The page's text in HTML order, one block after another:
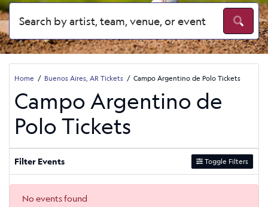
Home Buenos Aires, AR Tickets Campo Argentino de Polo Tickets
Campo Argentino de
Polo Tickets
Filter Events Toggle Filters
No events found